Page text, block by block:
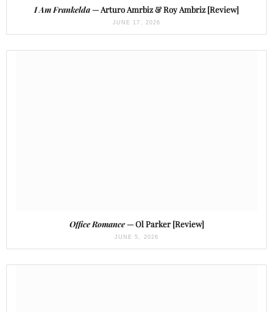
I Am Frankelda— Arturo Amrbiz & Roy Ambriz [Review]
JUNE 17, 2026
Office Romance— Ol Parker [Review]
JUNE 5, 2026